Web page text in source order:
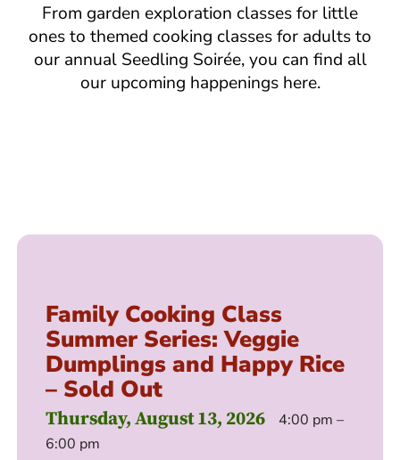
From garden exploration classes for little
ones to themed cooking classes for adults to
our annual Seedling Soirée, you can find all
our upcoming happenings here.
Family Cooking Class
Summer Series: Veggie
Dumplings and Happy Rice
– Sold Out
Thursday, August 13, 2026
4:00 pm –
6:00 pm